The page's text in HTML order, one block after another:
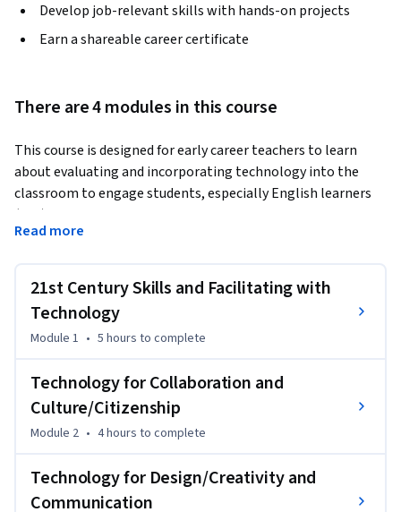
Develop job-relevant skills with hands-on projects
Earn a shareable career certificate
There are 4 modules in this course
This course is designed for early career teachers to learn
about evaluating and incorporating technology into the
classroom to engage students, especially English learners
(ELs). Teachers face the challenging expectation of helping
ELs achieve grade-level standards and to develop additional
creativity, communication, character, and critical thinking.
Selecting and utilizing appropriate, high-quality educational
technology as part of the learning process can motivate
students and facilitate academic success.
Throughout the course, we will raise awareness of special
linguistic, cultural, and pedagogical considerations for using
educational technology with English learners. Teachers will
apply best practices to select and use educational
and resources for classroom adoption. Course participants
will watch interviews with highly-experienced English as a
Read more
21st Century Skills and Facilitating with
Technology
Module 1 • 5 hours to complete
Technology for Collaboration and
Culture/Citizenship
Module 2 • 4 hours to complete
Technology for Design/Creativity and
Communication